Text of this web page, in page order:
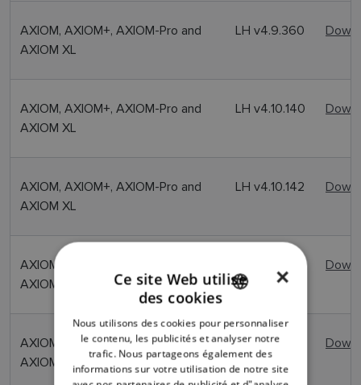
AXIOM, AXIOM+, AXIOM-Pro and
AXIOM XL
LH v4.9.360
AXIOM, AXIOM+, AXIOM-Pro and
AXIOM XL
LH v4.10.140
AXIOM, AXIOM+, AXIOM-Pro and
AXIOM XL
LH v4.10.142
AXIOM, AXIOM+, AXIOM-Pro and
AXIOM XL
AXIOM, AXIOM+, AXIOM-Pro and
AXIOM XL
LH v4.11.103
FRENCH
DANISH
×
Ce site Web utilise
des cookies
Nous utilisons des cookies pour personnaliser
le contenu, les publicités et analyser notre
trafic. Nous partageons également des
informations sur votre utilisation de notre site